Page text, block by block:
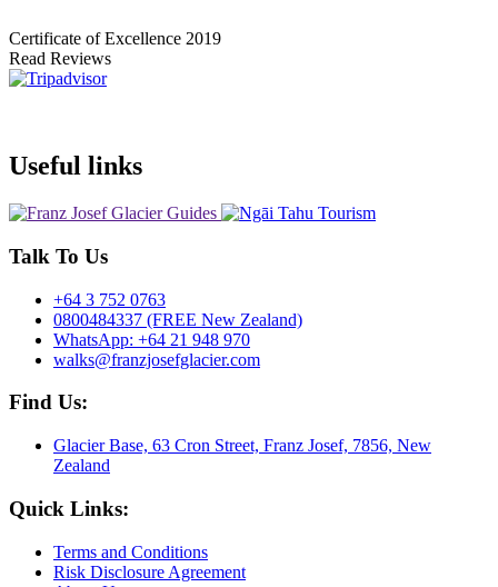
Certificate of Excellence 2019
Read Reviews
Useful links
Talk To Us
+64 3 752 0763
0800484337 (FREE New Zealand)
WhatsApp: +64 21 948 970
walks@franzjosefglacier.com
Find Us:
Glacier Base, 63 Cron Street, Franz Josef, 7856, New
Zealand
Quick Links:
Terms and Conditions
Risk Disclosure Agreement